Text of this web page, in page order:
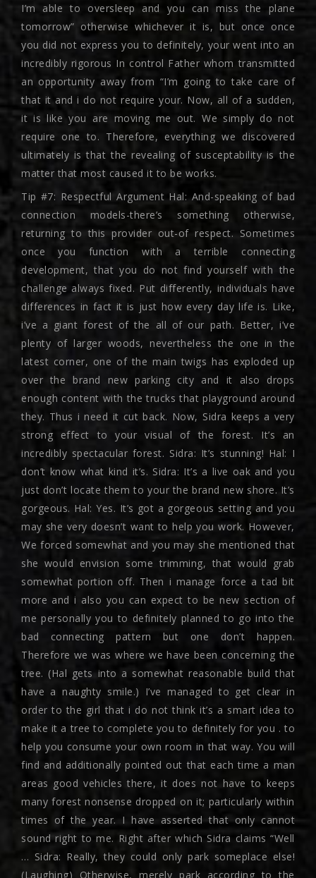
I’m able to oversleep and you can miss the plane
tomorrow” otherwise whichever it is, but once once
you did not express you to definitely, your went into an
incredibly rigorous In control Father whom transmitted
an opportunity away from “I’m going to take care of
that it and i do not require your. Now, all of a sudden,
it is like you are moving me out. We simply do not
require one to. Therefore, everything we discovered
ultimately is that the revealing of susceptability is the
matter that most caused it to be works.
Tip #7: Respectful Argument Hal: And-speaking of bad
connection models-there’s something otherwise,
returning to this provider out-of respect. Sometimes
once you function with a terrible connecting
development, that you do not find yourself with the
challenge always fixed. Put differently, individuals have
differences in fact it is just how every day life is. Like,
i’ve a giant forest of the all of our path. Better, i’ve
plenty of larger woods, nevertheless the one in the
latest corner, one of the main twigs has exploded up
over the brand new parking city and it also drops
enough content with the trucks that playground around
they. Thus i need it cut back. Now, Sidra keeps a very
strong effect to your visual of the forest. It’s an
incredibly spectacular forest. Sidra: It’s stunning! Hal: I
don’t know what kind it’s. Sidra: It’s a live oak and you
just don’t locate them to your the brand new shore. It’s
gorgeous. Hal: Yes. It’s got a gorgeous setting and you
may she very doesn’t want to help you work. However,
We forced somewhat and you may she mentioned that
she would envision some trimming, that would grab
somewhat portion off. Then i manage force a tad bit
more and i also you can expect to be new section of
me personally you to definitely planned to go into the
bad connecting pattern but one don’t happen.
Therefore we was where we have been concerning the
tree. (Hal gets into a somewhat reasonable build that
have a naughty smile.) I’ve managed to get clear in
order to the girl that i do not think it’s a smart idea to
make it a tree to complete you to definitely for you . to
help you consume your own room in that way. You will
find and additionally pointed out that each time a man
areas good vehicles there, it does not have to keeps
many forest nonsense dropped on it; particularly within
times of the year. I have asserted that only cannot
sound right to me. Right after which Sidra claims “Well
… Sidra: Really, they could only park someplace else!
(Laughing) Otherwise, merely park according to the